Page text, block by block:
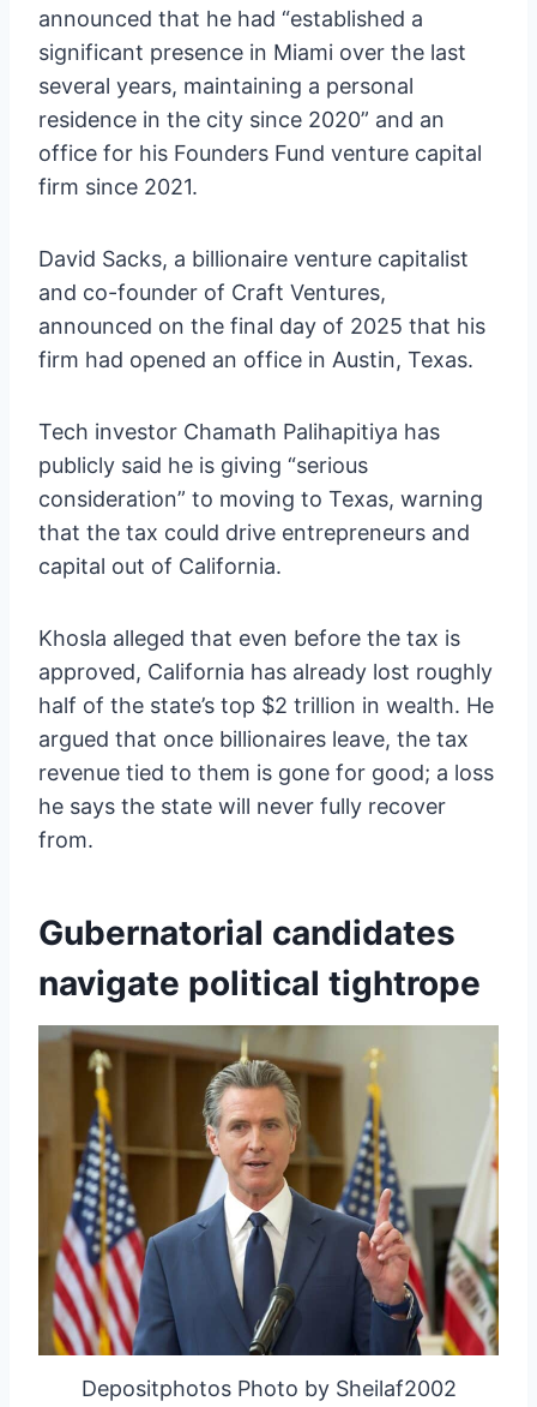
announced that he had “established a
significant presence in Miami over the last
several years, maintaining a personal
residence in the city since 2020” and an
office for his Founders Fund venture capital
firm since 2021.
David Sacks, a billionaire venture capitalist
and co-founder of Craft Ventures,
announced on the final day of 2025 that his
firm had opened an office in Austin, Texas.
Tech investor Chamath Palihapitiya has
publicly said he is giving “serious
consideration” to moving to Texas, warning
that the tax could drive entrepreneurs and
capital out of California.
Khosla alleged that even before the tax is
approved, California has already lost roughly
half of the state’s top $2 trillion in wealth. He
argued that once billionaires leave, the tax
revenue tied to them is gone for good; a loss
he says the state will never fully recover
from.
Gubernatorial candidates
navigate political tightrope
Depositphotos Photo by Sheilaf2002